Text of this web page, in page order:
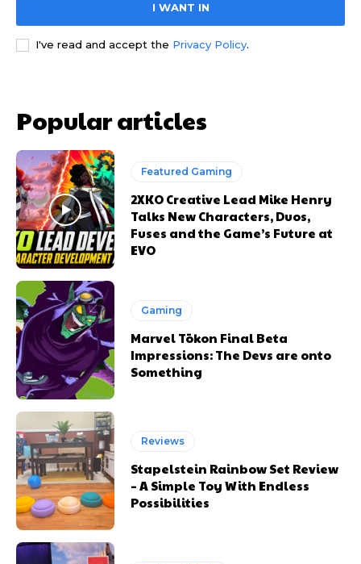
I WANT IN
I've read and accept the Privacy Policy.
Popular articles
Featured Gaming
2XKO Creative Lead Mike Henry
Talks New Characters, Duos,
Fuses and the Game’s Future at
EVO
Gaming
Marvel Tōkon Final Beta
Impressions: The Devs are onto
Something
Reviews
Stapelstein Rainbow Set Review
– A Simple Toy With Endless
Possibilities